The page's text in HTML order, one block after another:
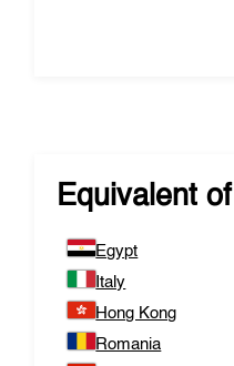
Equivalent of
Egypt
Italy
Hong Kong
Romania